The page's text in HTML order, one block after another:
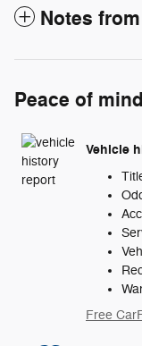
Notes
Peace of mind
Vehicle
Free